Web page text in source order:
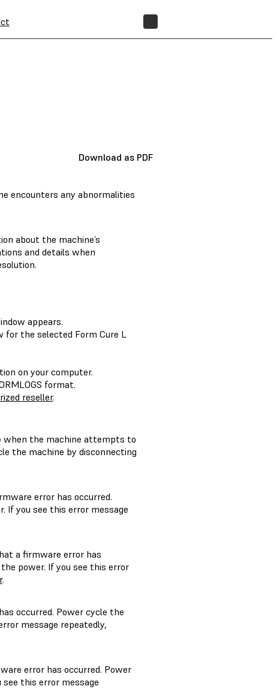
Download as PDF
encounters any abnormalities
about the machine’s
and details when
appears.
for the selected Form Cure L
on your computer.
format.
reseller.
when the machine attempts to
the machine by disconnecting
error has occurred.
If you see this error message
a firmware error has
power. If you see this error
.
occurred. Power cycle the
message repeatedly,
error has occurred. Power
this error message